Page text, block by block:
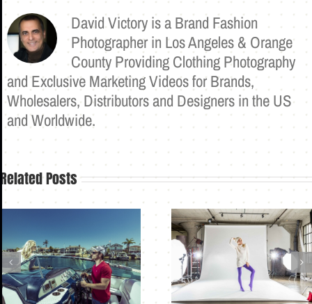
David Victory is a Brand Fashion
Photographer in Los Angeles & Orange
County Providing Clothing Photography
and Exclusive Marketing Videos for Brands,
Wholesalers, Distributors and Designers in the US
and Worldwide.
Related Posts